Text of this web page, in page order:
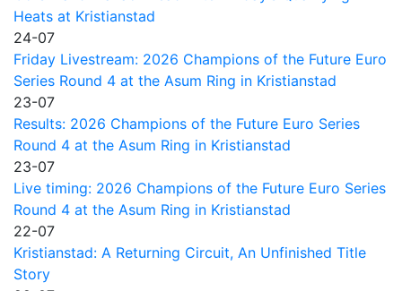
Heats at Kristianstad
24-07
Friday Livestream: 2026 Champions of the Future Euro
Series Round 4 at the Asum Ring in Kristianstad
23-07
Results: 2026 Champions of the Future Euro Series
Round 4 at the Asum Ring in Kristianstad
23-07
Live timing: 2026 Champions of the Future Euro Series
Round 4 at the Asum Ring in Kristianstad
22-07
Kristianstad: A Returning Circuit, An Unfinished Title
Story